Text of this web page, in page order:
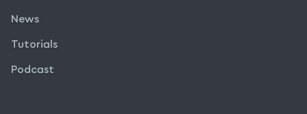
News
Tutorials
Podcast